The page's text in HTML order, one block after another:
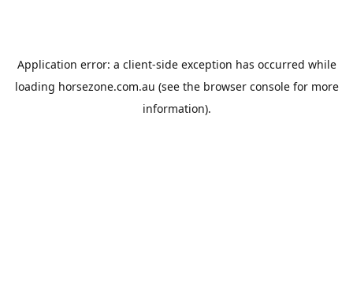
Application error: a client-side exception has occurred while
loading horsezone.com.au (see the browser consolefor more
information).